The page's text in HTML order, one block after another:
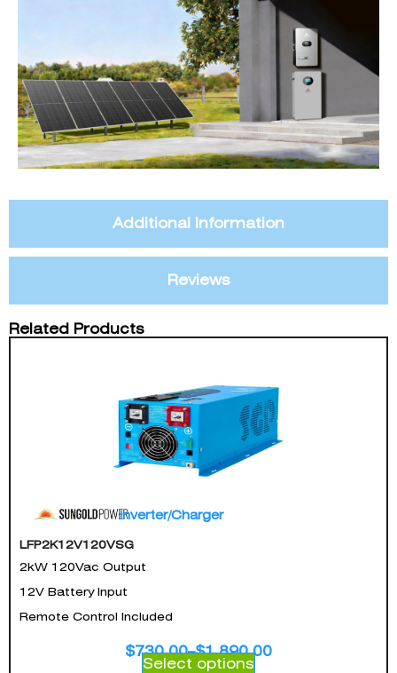
Additional Information
Reviews
Related Products
Inverter/Charger
LFP2K12V120VSG
2kW 120Vac Output
12V Battery Input
Remote Control Included
$730.00–$1,890.00
Select options